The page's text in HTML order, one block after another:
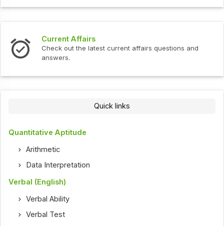
Current Affairs
Check out the latest current affairs questions and
answers.
Quick links
Quantitative Aptitude
Arithmetic
Data Interpretation
Verbal (English)
Verbal Ability
Verbal Test